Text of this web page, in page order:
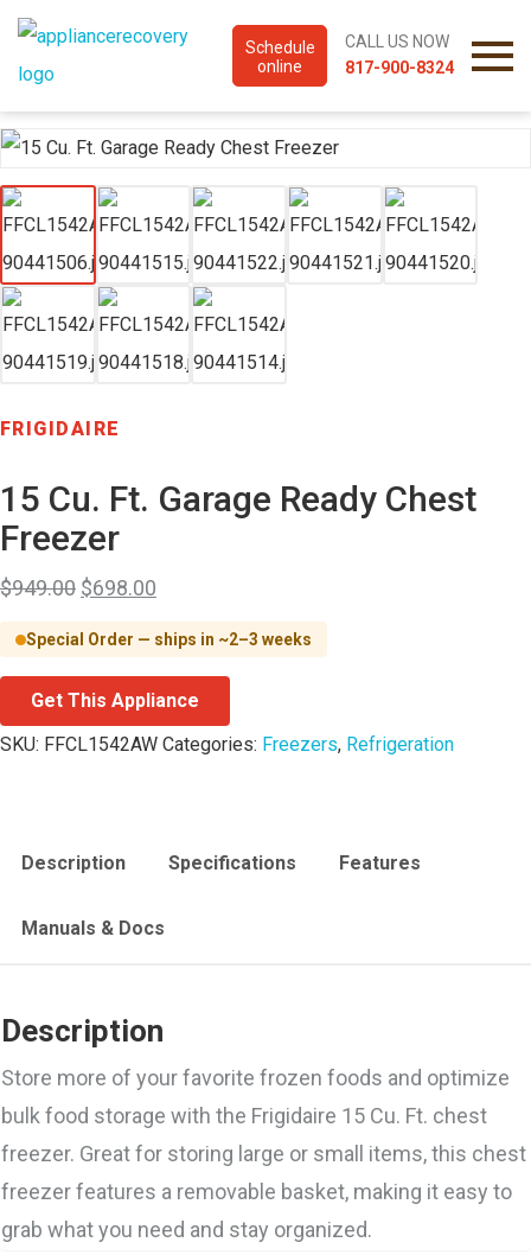
Schedule
online
CALL US NOW
817-900-8324
FRIGIDAIRE
15 Cu. Ft. Garage Ready Chest
Freezer
$949.00 $698.00
Special Order — ships in ~2–3 weeks
Get This Appliance
SKU: FFCL1542AW Categories: Freezers, Refrigeration
Description Specifications Features
Manuals & Docs
Description
Store more of your favorite frozen foods and optimize
bulk food storage with the Frigidaire 15 Cu. Ft. chest
freezer. Great for storing large or small items, this chest
freezer features a removable basket, making it easy to
grab what you need and stay organized.